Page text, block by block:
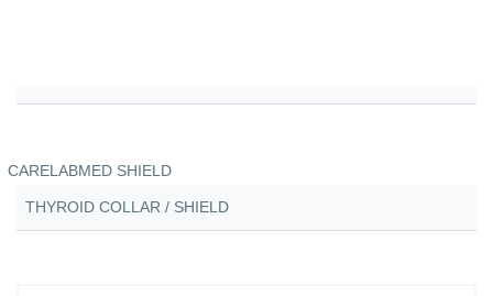
CARELABMED SHIELD
THYROID COLLAR / SHIELD